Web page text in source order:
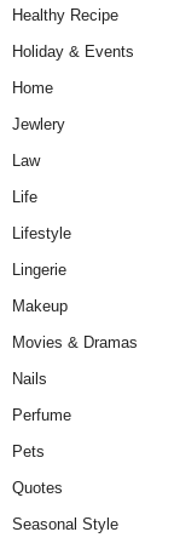
Healthy Recipe
Holiday & Events
Home
Jewlery
Law
Life
Lifestyle
Lingerie
Makeup
Movies & Dramas
Nails
Perfume
Pets
Quotes
Seasonal Style